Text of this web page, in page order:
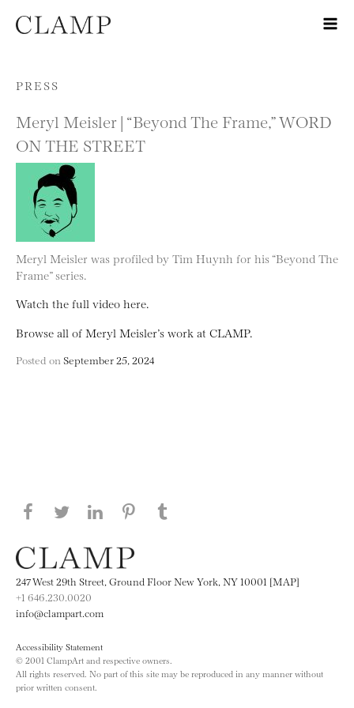
Skip to content
PRESS
Meryl Meisler | “Beyond The Frame,” WORD
ON THE STREET
Meryl Meisler was profiled by Tim Huynh for his “Beyond The
Frame” series.
Watch the full video here.
Browse all of Meryl Meisler’s work at CLAMP.
Posted on September 25, 2024
Share this page on Facebook
Share this page on Twitter
Share this page on LinkedIN
Share this page on Pinterest
247 West 29th Street, Ground Floor New York, NY 10001 [MAP]
+1 646.230.0020
info@clampart.com
Accessibility Statement
© 2001 ClampArt and respective owners.
All rights reserved. No part of this site may be reproduced in any manner without
prior written consent.